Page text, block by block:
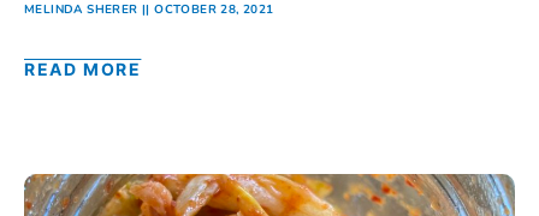
MELINDA SHERER OCTOBER 28, 2021
READ MORE